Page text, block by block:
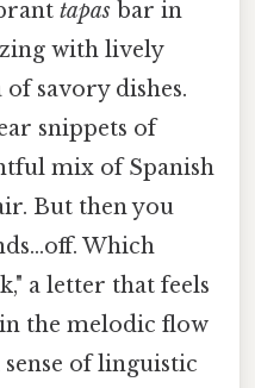
tapas bar in
with lively
savory dishes.
snippets of
mix of Spanish
But then you
Which
a letter that feels
the melodic flow
of linguistic